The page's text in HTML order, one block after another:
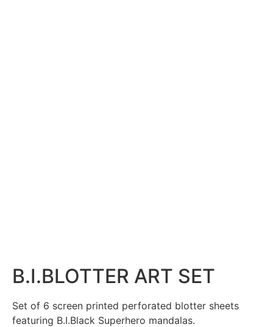
B.I.BLOTTER ART SET
Set of 6 screen printed perforated blotter sheets
featuring B.I.Black Superhero mandalas.